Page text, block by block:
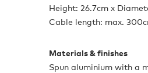
Height: 26.7cm x
Cable length: max.
Materials & finishes
Spun aluminium with a